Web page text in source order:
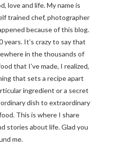
love and life. My name is
trained chef, photographer
because of this blog.
years. It’s crazy to say that
in the thousands of
that I’ve made, I realized,
that sets a recipe apart
ingredient or a secret
dish to extraordinary
This is where I share
stories about life. Glad you
me.